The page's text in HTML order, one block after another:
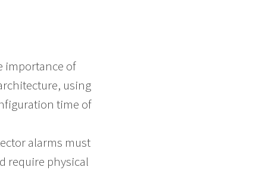
importance of
using
time of
alarms must
require physical